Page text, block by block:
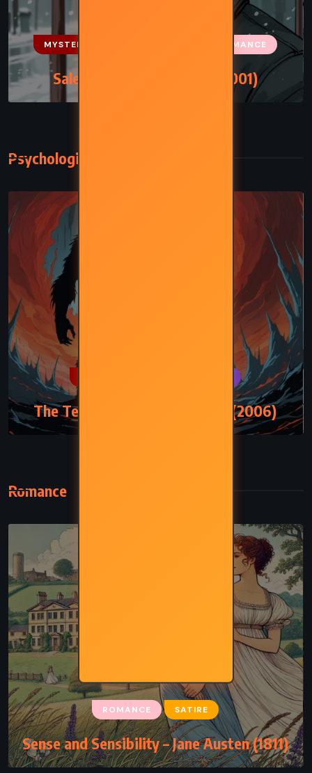
MYSTERY ROMANCE
Salem Falls – Jodi Picoult (2001)
Psychological
The Tenth Circle – Jodi Picoult (2006)
Romance
ROMANCE SATIRE
Sense and Sensibility – Jane Austen (1811)